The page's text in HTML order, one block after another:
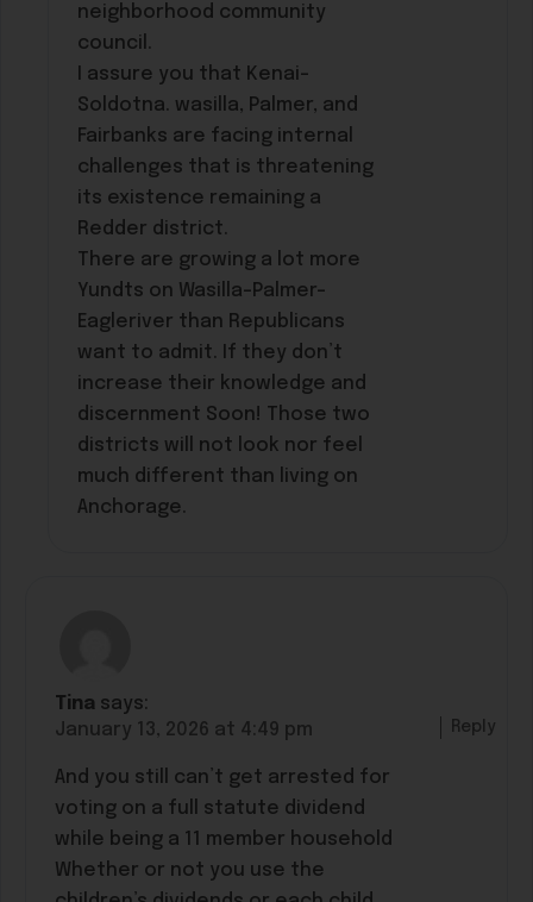
neighborhood community
council.
I assure you that Kenai-
Soldotna. wasilla, Palmer, and
Fairbanks are facing internal
challenges that is threatening
its existence remaining a
Redder district.
There are growing a lot more
Yundts on Wasilla-Palmer-
Eagleriver than Republicans
want to admit. If they don’t
increase their knowledge and
discernment Soon! Those two
districts will not look nor feel
much different than living on
Anchorage.
Tina says:
January 13, 2026 at 4:49 pm
And you still can’t get arrested for
voting on a full statute dividend
while being a 11 member household
Whether or not you use the
Reply